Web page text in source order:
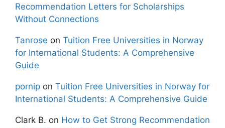
Recommendation Letters for Scholarships
Without Connections
Tanrose on Tuition Free Universities in Norway
for International Students: A Comprehensive
Guide
pornip on Tuition Free Universities in Norway for
International Students: A Comprehensive Guide
Clark B. on How to Get Strong Recommendation